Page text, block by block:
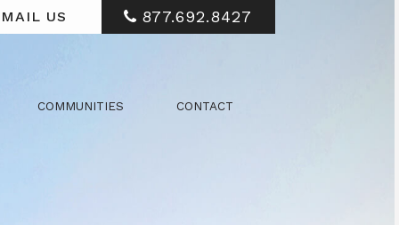
US 877.692.8427
COMMUNITIES CONTACT